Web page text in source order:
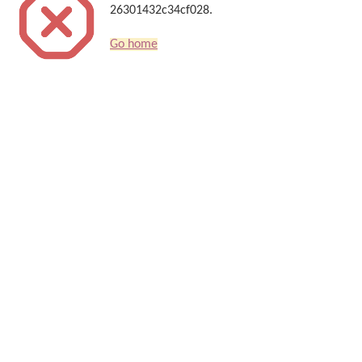
26301432c34cf028.
Go home